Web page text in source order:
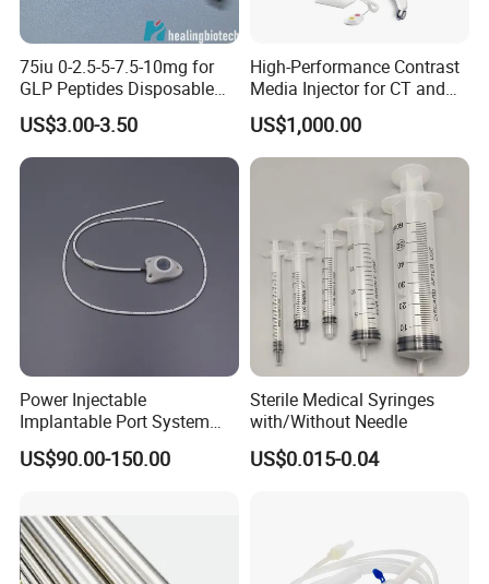
75iu 0-2.5-5-7.5-10mg for
GLP Peptides Disposable
Pen
US$3.00-3.50
High-Performance Contrast
Media Injector for CT and
MRI Scans
US$1,000.00
Power Injectable
Implantable Port System
(3T MR Conditional)
US$90.00-150.00
Sterile Medical Syringes
with/Without Needle
US$0.015-0.04